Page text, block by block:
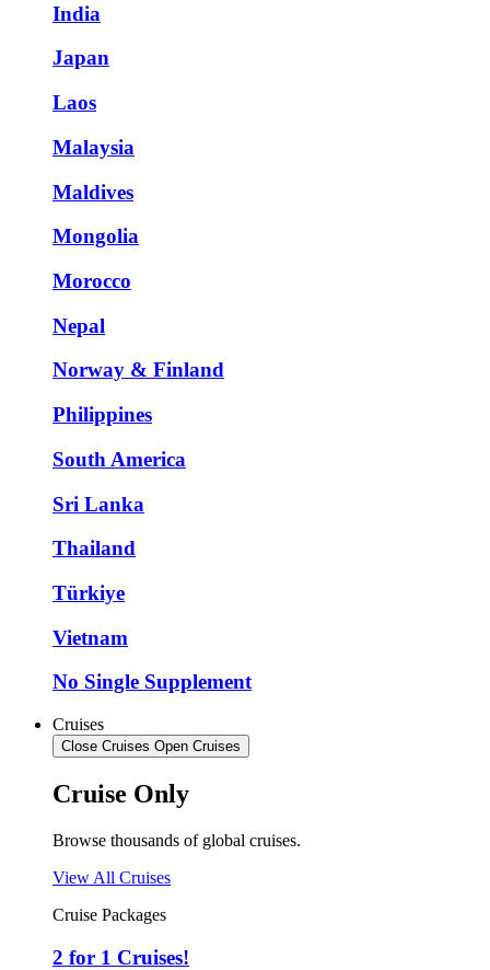
India
Japan
Laos
Malaysia
Maldives
Mongolia
Morocco
Nepal
Norway & Finland
Philippines
South America
Sri Lanka
Thailand
Türkiye
Vietnam
No Single Supplement
Cruises
Close Cruises Open Cruises
Cruise Only
Browse thousands of global cruises.
View All Cruises
Cruise Packages
2 for 1 Cruises!